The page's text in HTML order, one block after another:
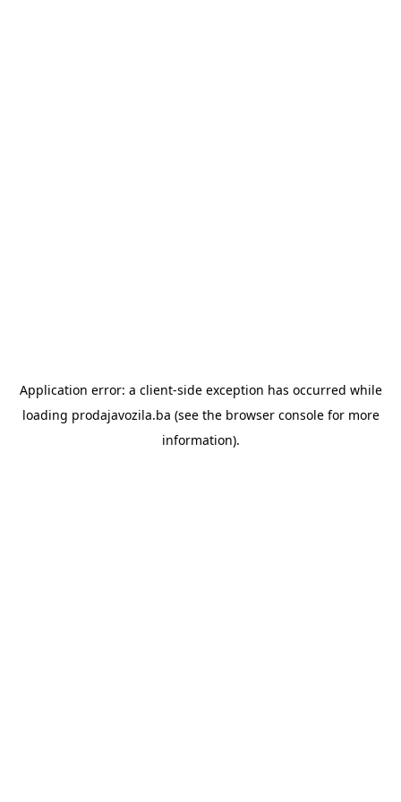
Application error: a client-side exception has occurred while
loading prodajavozila.ba (see the browser consolefor more
information).